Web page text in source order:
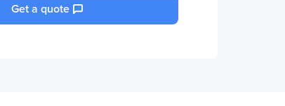
Get a quote